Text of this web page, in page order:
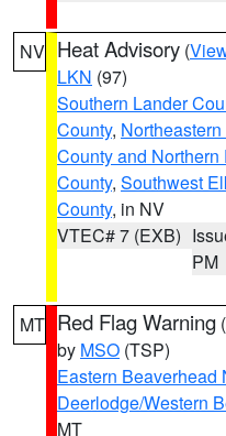
NV Heat Advisory (
LKN (97)
Southern Lander
County,
County and Northern
County, Southwest
County, in NV
VTEC# 7 (EXB)
PM
MT Red Flag Warning (
by MSO (TSP)
Eastern Beaverhead
Deerlodge/Western
MT